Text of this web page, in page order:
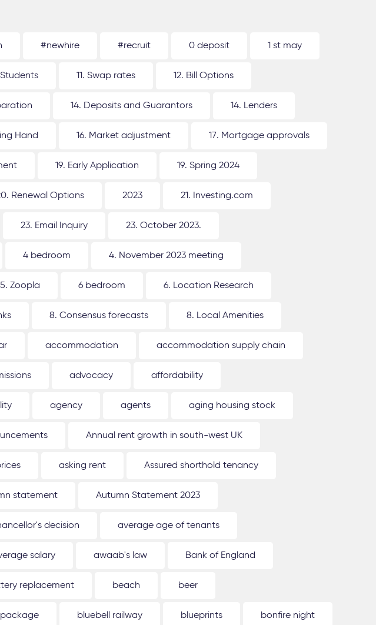
#newhire #recruit 0 deposit 1 st may
11. Swap rates 12. Bill Options
14. Deposits and Guarantors 14. Lenders
Hand 16. Market adjustment 17. Mortgage approvals
19. Early Application 19. Spring 2024
Renewal Options 2023 21. Investing.com
23. Email Inquiry 23. October 2023.
4 bedroom 4. November 2023 meeting
5. Zoopla 6 bedroom 6. Location Research
8. Consensus forecasts 8. Local Amenities
accommodation accommodation supply chain
advocacy affordability
agency agents aging housing stock
Annual rent growth in south-west UK
asking rent Assured shorthold tenancy
statement Autumn Statement 2023
decision average age of tenants
salary awaab's law Bank of England
replacement beach beer
package bluebell railway blueprints bonfire night